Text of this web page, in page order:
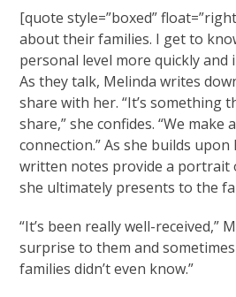
[quote style=”boxed”
about their families. I get to
personal level more quickly and
As they talk, Melinda writes
share with her. “It’s something
share,” she confides. “We make
connection.” As she builds
written notes provide a
she ultimately presents to the
“It’s been really well-received,”
surprise to them and
families didn’t even know.”